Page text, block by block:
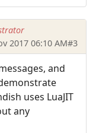
2017 06:10 AM#3
and
uses LuaJIT
any